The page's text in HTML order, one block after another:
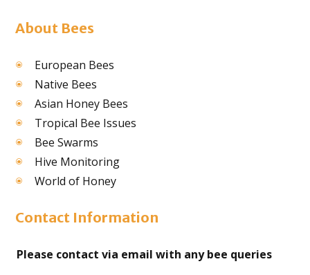
About Bees
European Bees
Native Bees
Asian Honey Bees
Tropical Bee Issues
Bee Swarms
Hive Monitoring
World of Honey
Contact Information
Please contact via email with any bee queries